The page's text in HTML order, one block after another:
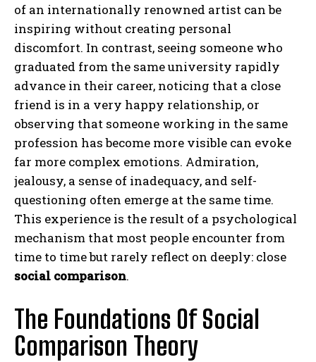
of an internationally renowned artist can be
inspiring without creating personal
discomfort. In contrast, seeing someone who
graduated from the same university rapidly
advance in their career, noticing that a close
friend is in a very happy relationship, or
observing that someone working in the same
profession has become more visible can evoke
far more complex emotions. Admiration,
jealousy, a sense of inadequacy, and self-
questioning often emerge at the same time.
This experience is the result of a psychological
mechanism that most people encounter from
time to time but rarely reflect on deeply: close
social comparison.
The Foundations Of Social
Comparison Theory